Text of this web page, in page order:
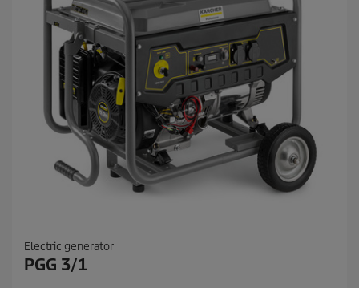
Electric generator
PGG 3/1